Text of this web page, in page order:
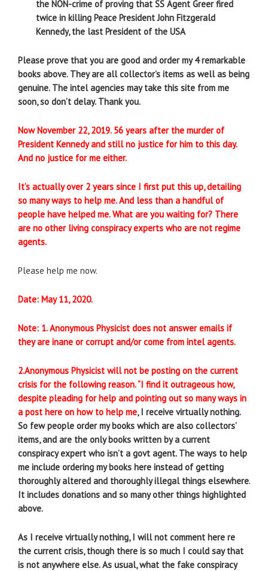
the NON-crime of proving that SS Agent Greer fired
twice in killing Peace President John Fitzgerald
Kennedy, the last President of the USA
Please prove that you are good and order my 4 remarkable
books above. They are all collector’s items as well as being
genuine. The intel agencies may take this site from me
soon, so don’t delay. Thank you.
Now November 22, 2019. 56 years after the murder of
President Kennedy and still no justice for him to this day.
And no justice for me either.
It’s actually over 2 years since I first put this up, detailing
so many ways to help me. And less than a handful of
people have helped me. What are you waiting for? There
are no other living conspiracy experts who are not regime
agents.
Please help me now.
Date: May 11, 2020.
Note: 1. Anonymous Physicist does not answer emails if
they are inane or corrupt and/or come from intel agents.
2.Anonymous Physicist will not be posting on the current
crisis for the following reason.“I find it outrageous how,
despite pleading for help and pointing out so many ways in
a post here on how to help me, I receive virtually nothing.
So few people order my books which are also collectors’
items, and are the only books written by a current
conspiracy expert who isn’t a govt agent. The ways to help
me include ordering my books here instead of getting
thoroughly altered and thoroughly illegal things elsewhere.
It includes donations and so many other things highlighted
above.
As I receive virtually nothing, I will not comment here re
the current crisis, though there is so much I could say that
is not anywhere else. As usual, what the fake conspiracy